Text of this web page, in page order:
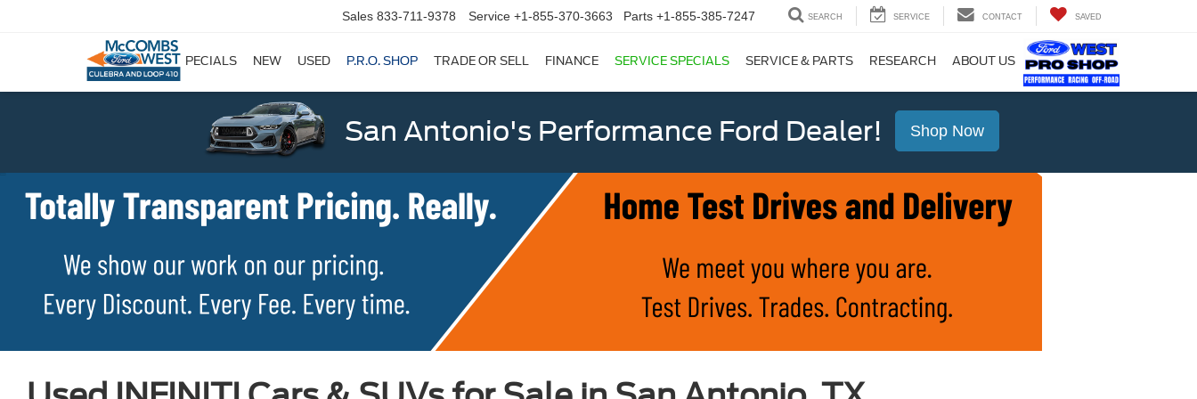
Sales 833-711-9378 Service +1-855-370-3663 Parts +1-855-385-7247 SEARCH SERVICE CONTACT SAVED
SPECIALS NEW USED P.R.O. SHOP TRADE OR SELL FINANCE SERVICE SPECIALS SERVICE & PARTS RESEARCH ABOUT US
San Antonio's Performance Ford Dealer! Shop Now